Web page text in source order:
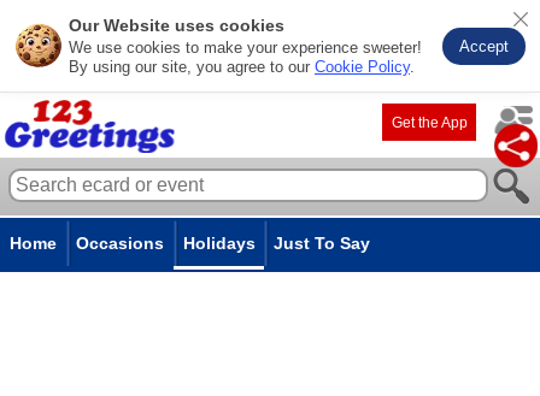
Our Website uses cookies
We use cookies to make your experience sweeter!
By using our site, you agree to our Cookie Policy.
Accept
Get the App
Home Occasions Holidays Just To Say